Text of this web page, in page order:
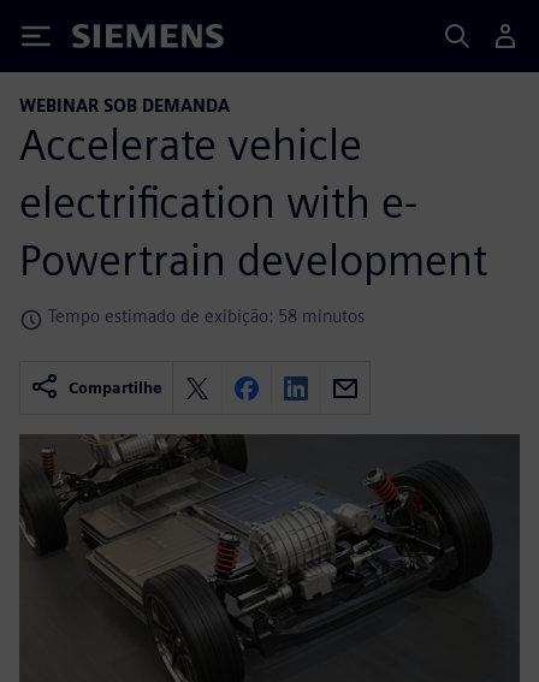
Siemens
WEBINAR SOB DEMANDA
Accelerate vehicle
electrification with e-
Powertrain development
Tempo estimado de exibição: 58 minutos
Compartilhe